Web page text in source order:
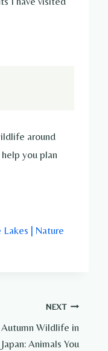
around
you plan
| Nature
NEXT
Autumn Wildlife in
Japan: Animals You